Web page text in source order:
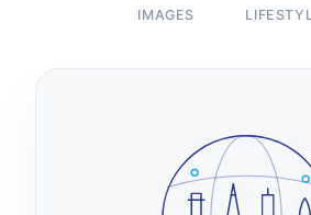
IMAGES